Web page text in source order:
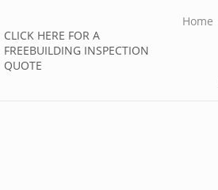
CLICK HERE FOR A
FREEBUILDING INSPECTION
QUOTE
Home